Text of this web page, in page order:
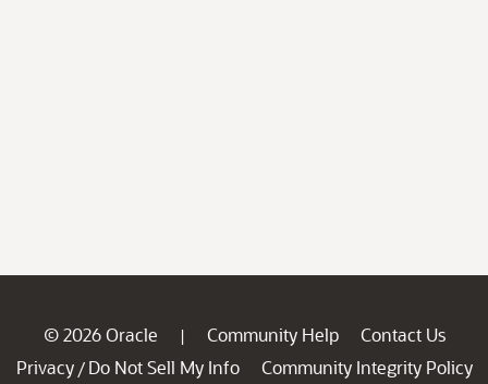
© 2026 Oracle | Community Help
Contact Us
Privacy / Do Not Sell My Info
Community Integrity Policy